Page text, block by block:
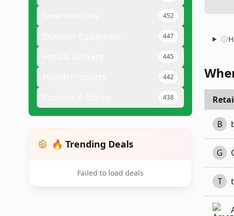
452
447
445
442
438
🔥 Trending Deals
Failed to load deals
B
G
T